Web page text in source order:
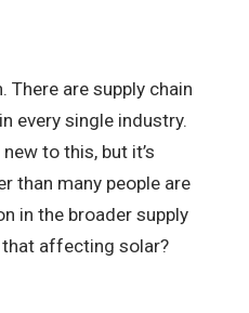
There are supply chain
every single industry.
to this, but it’s
than many people are
in the broader supply
that affecting solar?